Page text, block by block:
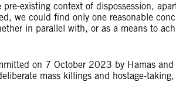
pre-existing context of dispossession,
we could find only one reasonable
in parallel with, or as a means to
on 7 October 2023 by Hamas
mass killings and hostage-